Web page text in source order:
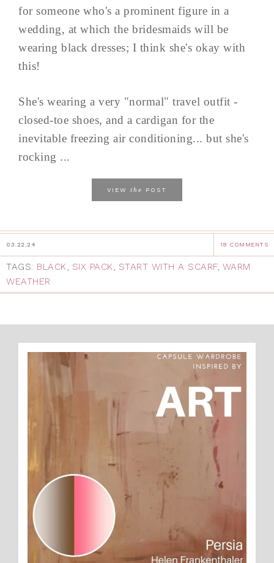
for someone who's a prominent figure in a
wedding, at which the bridesmaids will be
wearing black dresses; I think she's okay with
this!
She's wearing a very "normal" travel outfit -
closed-toe shoes, and a cardigan for the
inevitable freezing air conditioning... but she's
rocking ...
VIEW the POST
03.22.24 18 COMMENTS
TAGS: BLACK, SIX PACK, START WITH A SCARF, WARM
WEATHER